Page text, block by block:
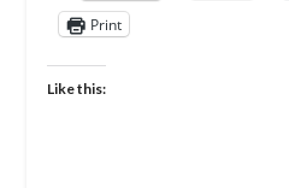
Print
Like this: